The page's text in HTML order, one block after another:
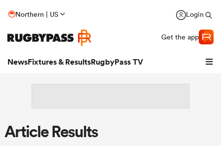
Northern | US Login
Get the app
NewsFixtures & ResultsRugbyPass TV
Article Results